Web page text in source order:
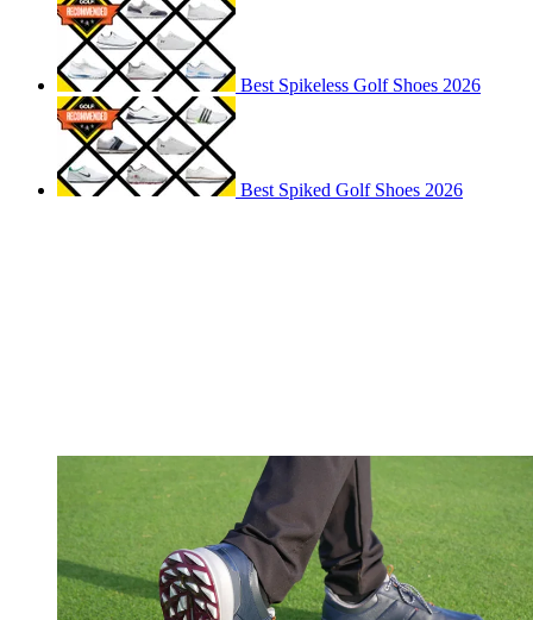
Best Spikeless Golf Shoes 2026
Best Spiked Golf Shoes 2026